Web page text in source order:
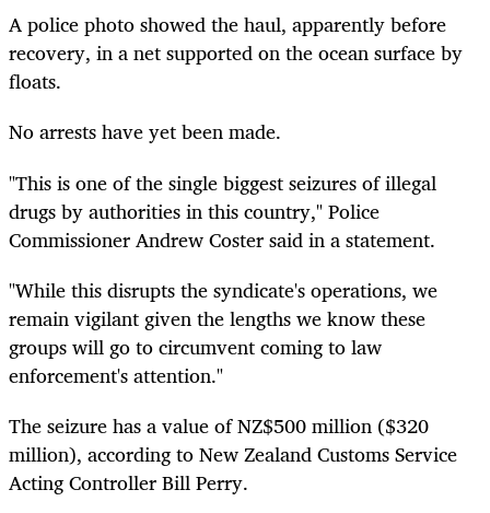
A police photo showed the haul, apparently before
recovery, in a net supported on the ocean surface by
floats.
No arrests have yet been made.
"This is one of the single biggest seizures of illegal
drugs by authorities in this country," Police
Commissioner Andrew Coster said in a statement.
"While this disrupts the syndicate's operations, we
remain vigilant given the lengths we know these
groups will go to circumvent coming to law
enforcement's attention."
The seizure has a value of NZ$500 million ($320
million), according to New Zealand Customs Service
Acting Controller Bill Perry.